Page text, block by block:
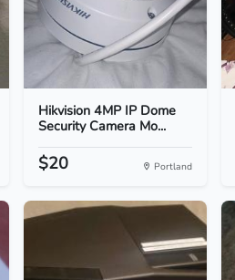
Hikvision 4MP IP Dome
Security Camera Mo...
$20 Portland